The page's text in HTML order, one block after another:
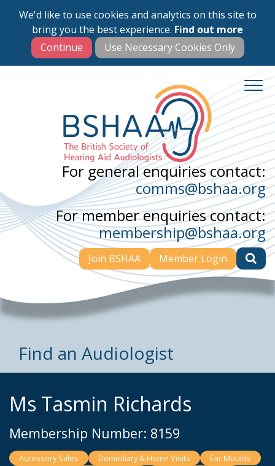
We'd like to use cookies and analytics on this site to
bring you the best experience. Find out more
Skip
main
content
For general enquiries contact:
comms@bshaa.org
For member enquiries contact:
membership@bshaa.org
Join BSHAA Member Login
Find an Audiologist
Ms Tasmin Richards
Membership Number: 8159
Accessory Sales Domiciliary & Home Visits
Ear Moulds